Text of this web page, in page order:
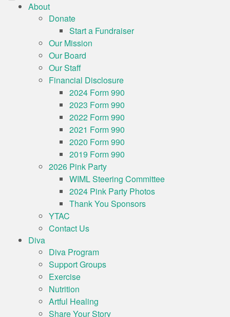
About
Donate
Start a Fundraiser
Our Mission
Our Board
Our Staff
Financial Disclosure
2024 Form 990
2023 Form 990
2022 Form 990
2021 Form 990
2020 Form 990
2019 Form 990
2026 Pink Party
WIML Steering Committee
2024 Pink Party Photos
Thank You Sponsors
YTAC
Contact Us
Diva
Diva Program
Support Groups
Exercise
Nutrition
Artful Healing
Share Your Story